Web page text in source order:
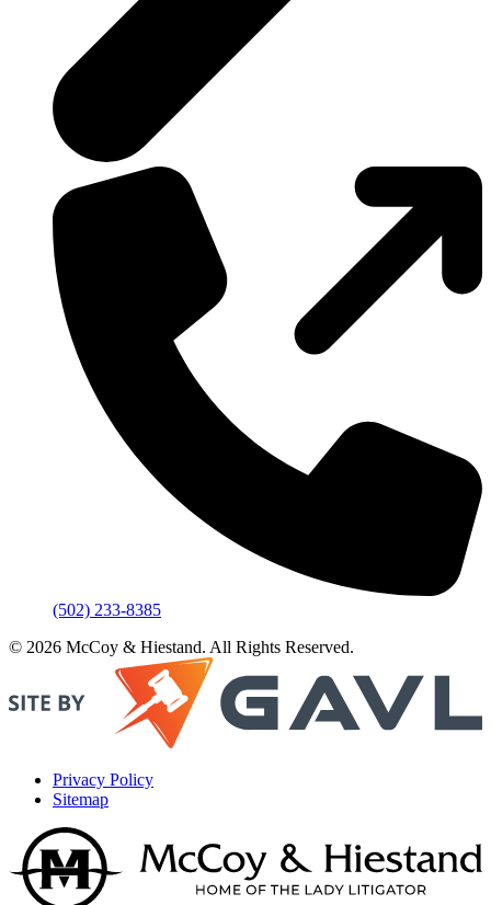
(502) 233-8385
© 2026 McCoy & Hiestand. All Rights Reserved.
Privacy Policy
Sitemap